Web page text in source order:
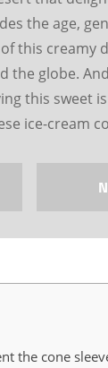
the age,
this creamy
the globe.
this sweet
ice-cream
the cone